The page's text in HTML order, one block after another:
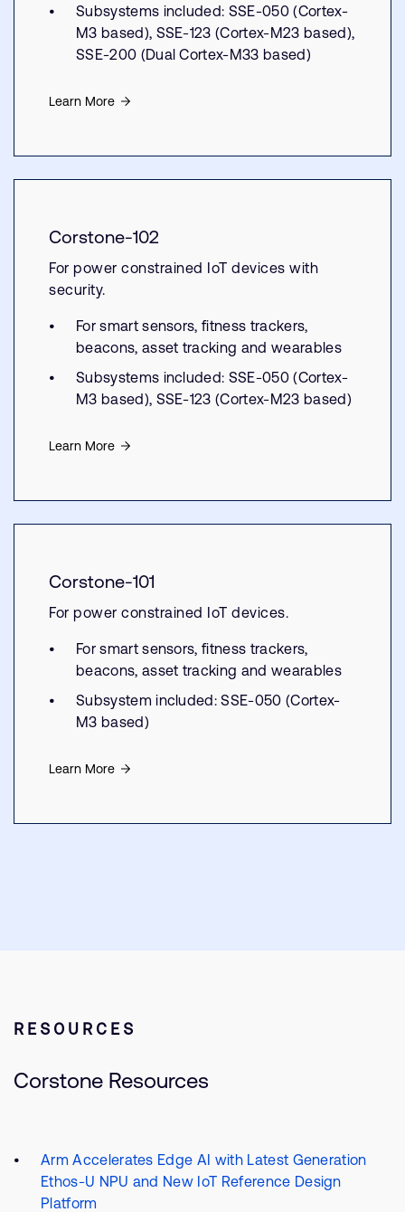
Subsystems included: SSE-050 (Cortex-
M3 based), SSE-123 (Cortex-M23 based),
SSE-200 (Dual Cortex-M33 based)
Learn More
Corstone-102
For power constrained IoT devices with
security.
For smart sensors, fitness trackers,
beacons, asset tracking and wearables
Subsystems included: SSE-050 (Cortex-
M3 based), SSE-123 (Cortex-M23 based)
Learn More
Corstone-101
For power constrained IoT devices.
For smart sensors, fitness trackers,
beacons, asset tracking and wearables
Subsystem included: SSE-050 (Cortex-
M3 based)
Learn More
RESOURCES
Corstone Resources
Arm Accelerates Edge AI with Latest Generation
Ethos-U NPU and New IoT Reference Design
Platform